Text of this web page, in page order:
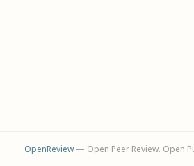
OpenReview— Open Peer Review. Open